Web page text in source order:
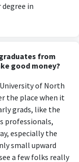
in
from
good money?
of North
the place when it
grads, like the
professionals,
especially the
small upward
a few folks really